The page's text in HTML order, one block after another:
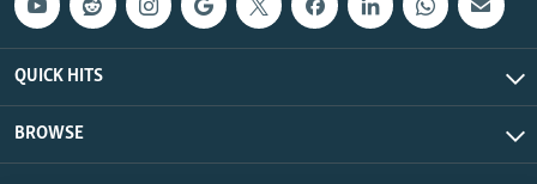
QUICK HITS
BROWSE